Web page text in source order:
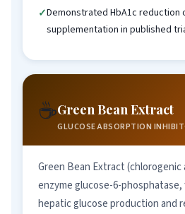
Demonstrated HbA1c reduction
supplementation in published
☕Green Bean Extract
GLUCOSE ABSORPTION
Green Bean Extract
enzyme glucose-6-
hepatic glucose production and